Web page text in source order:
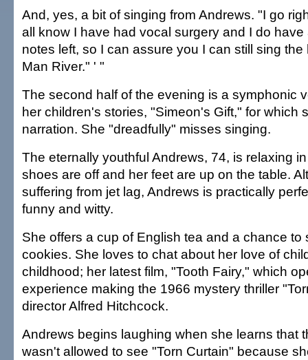
And, yes, a bit of singing from Andrews. "I go
all know I have had vocal surgery and I do
notes left, so I can assure you I can still sing the
Man River." ' "
The second half of the evening is a symphonic
her children's stories, "Simeon's Gift," for which
narration. She "dreadfully" misses singing.
The eternally youthful Andrews, 74, is relaxing
shoes are off and her feet are up on the table.
suffering from jet lag, Andrews is practically
funny and witty.
She offers a cup of English tea and a chance to
cookies. She loves to chat about her love of
childhood; her latest film, "Tooth Fairy," which
experience making the 1966 mystery thriller
director Alfred Hitchcock.
Andrews begins laughing when she learns that
wasn't allowed to see "Torn Curtain" because